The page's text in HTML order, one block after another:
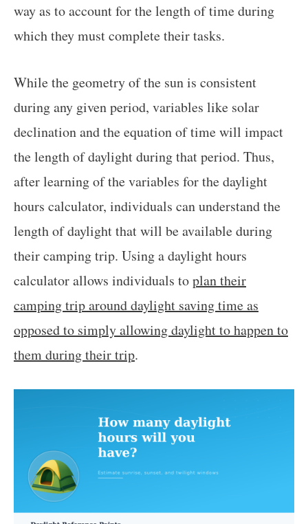
way as to account for the length of time during
which they must complete their tasks.
While the geometry of the sun is consistent
during any given period, variables like solar
declination and the equation of time will impact
the length of daylight during that period. Thus,
after learning of the variables for the daylight
hours calculator, individuals can understand the
length of daylight that will be available during
their camping trip. Using a daylight hours
calculator allows individuals toplan their
camping trip around daylight saving time as
opposed to simply allowing daylight to happen to
them during their trip.